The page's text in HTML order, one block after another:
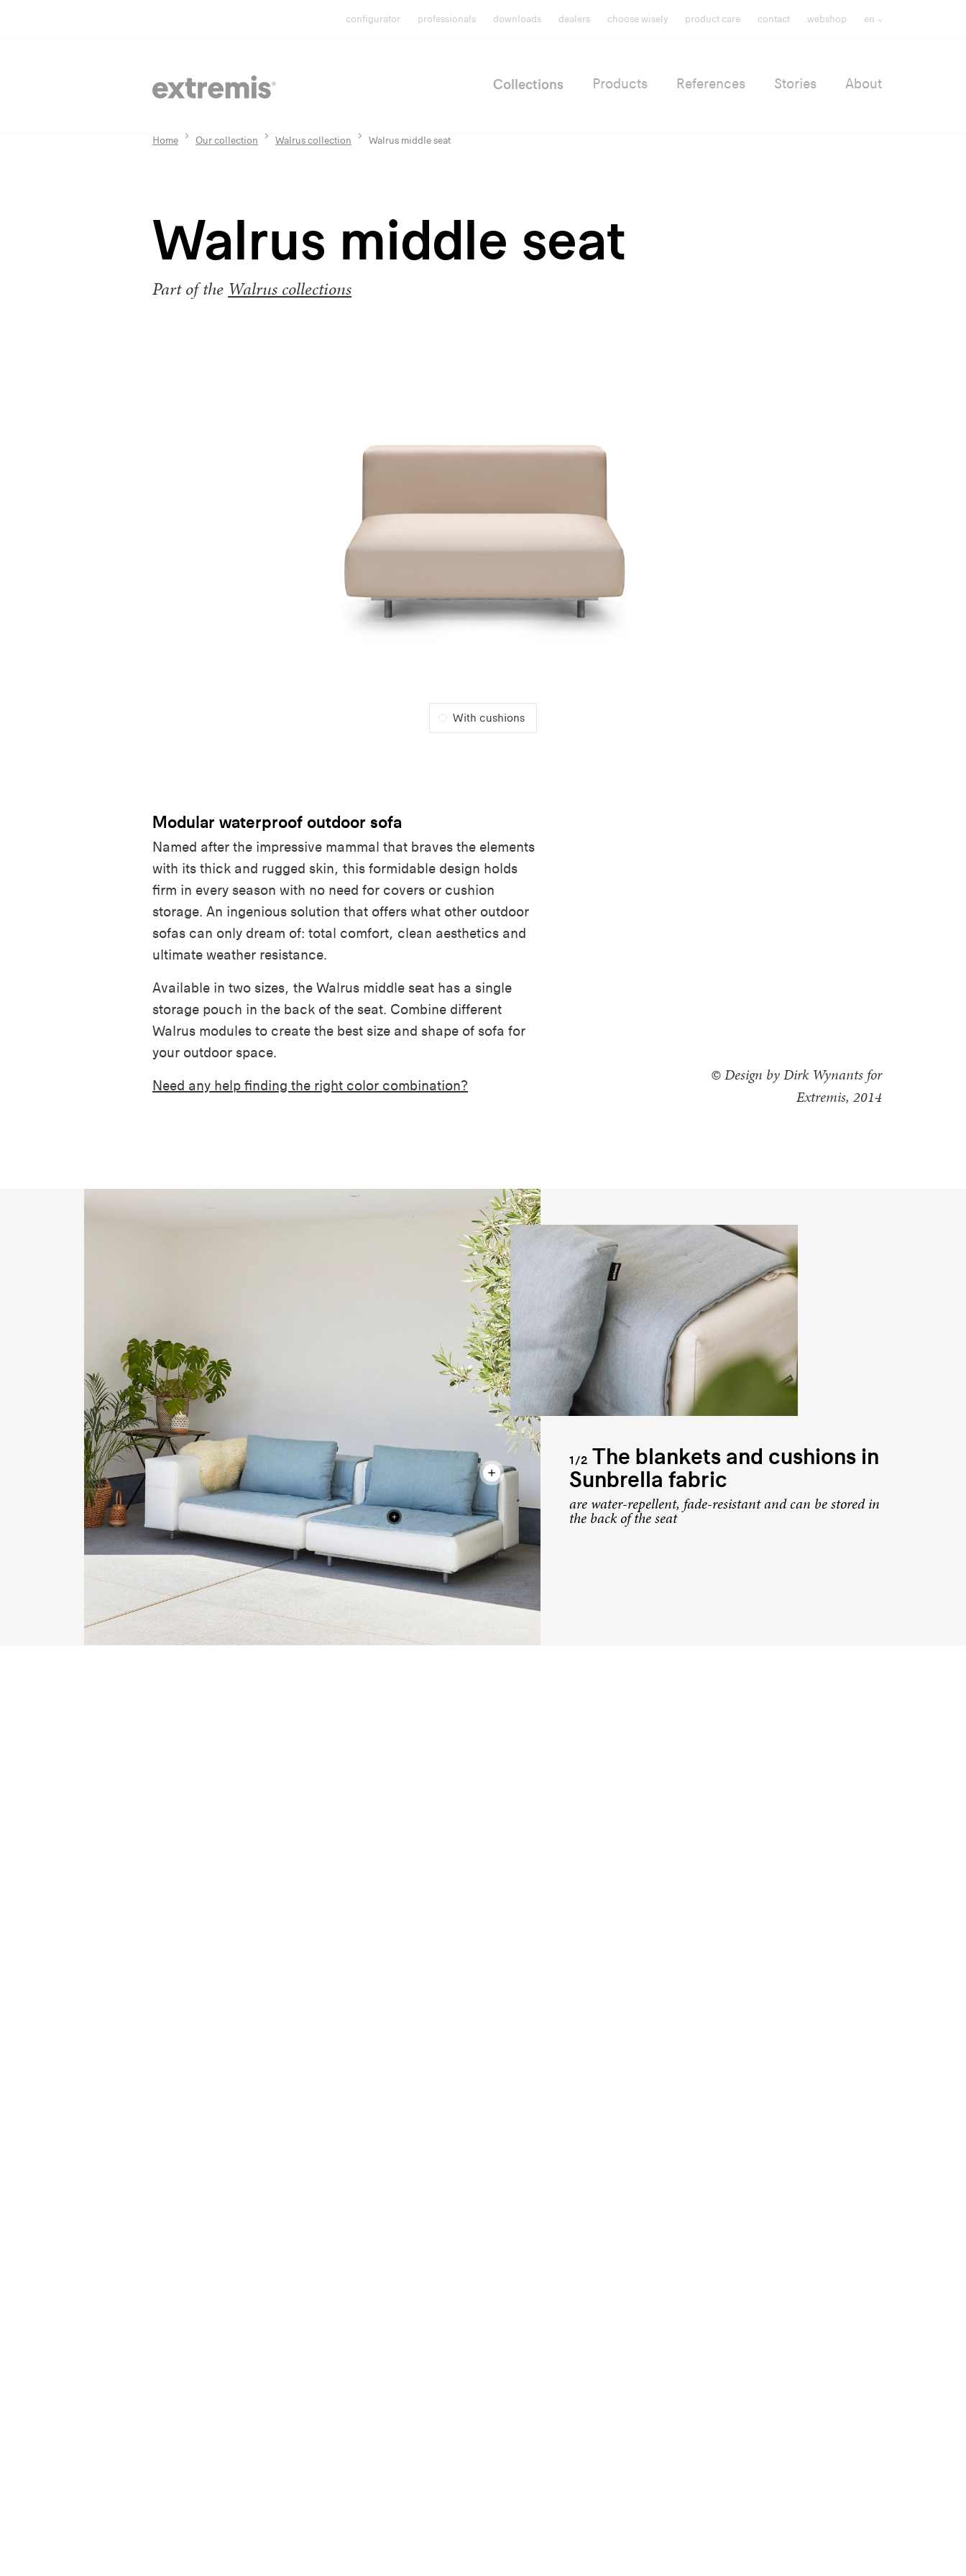
configurator professionals downloads dealers choose wisely product care contact webshop en
Collections Products References Stories About
Home Our collection Walrus collection Walrus middle seat
Walrus middle seat
Part of the Walrus collections
With cushions
Modular waterproof outdoor sofa
Named after the impressive mammal that braves the elements
with its thick and rugged skin, this formidable design holds
firm in every season with no need for covers or cushion
storage. An ingenious solution that offers what other outdoor
sofas can only dream of: total comfort, clean aesthetics and
ultimate weather resistance.
Available in two sizes, the Walrus middle seat has a single
storage pouch in the back of the seat. Combine different
Walrus modules to create the best size and shape of sofa for
your outdoor space.
Need any help finding the right color combination?
© Design by Dirk Wynants for
Extremis, 2014
1/2 The blankets and cushions in
Sunbrella fabric
are water-repellent, fade-resistant and can be stored in
the back of the seat